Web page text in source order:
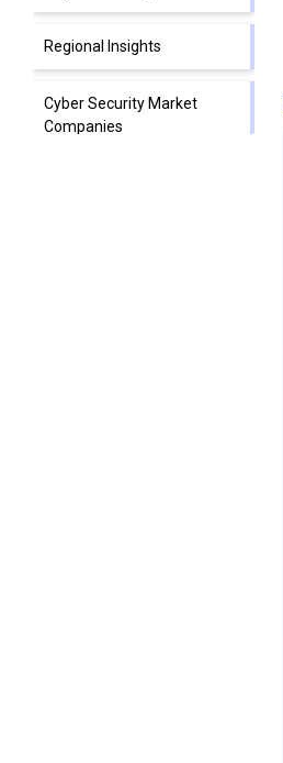
Regional Insights
Cyber Security Market
Companies